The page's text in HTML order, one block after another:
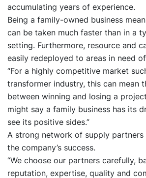
accumulating years of experience.
Being a family-owned business
can be taken much faster than in a
setting. Furthermore, resource and
easily redeployed to areas in need
“For a highly competitive market
transformer industry, this can mean
between winning and losing a
might say a family business has its
see its positive sides.”
A strong network of supply partners
the company’s success.
“We choose our partners carefully,
reputation, expertise, quality and